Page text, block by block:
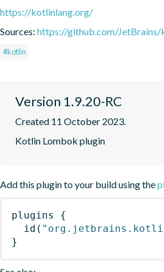
https://kotlinlang.org/
Sources: https://github.com/
#kotlin
Version 1.9.20-RC
Created 11 October 2023.
Kotlin Lombok plugin
Add this plugin to your build using the
plugins
{
id (
}